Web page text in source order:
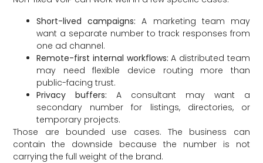
Short-lived campaigns: A marketing team may
want a separate number to track responses from
one ad channel.
Remote-first internal workflows: A distributed team
may need flexible device routing more than
public-facing trust.
Privacy buffers: A consultant may want a
secondary number for listings, directories, or
temporary projects.
Those are bounded use cases. The business can
contain the downside because the number is not
carrying the full weight of the brand.